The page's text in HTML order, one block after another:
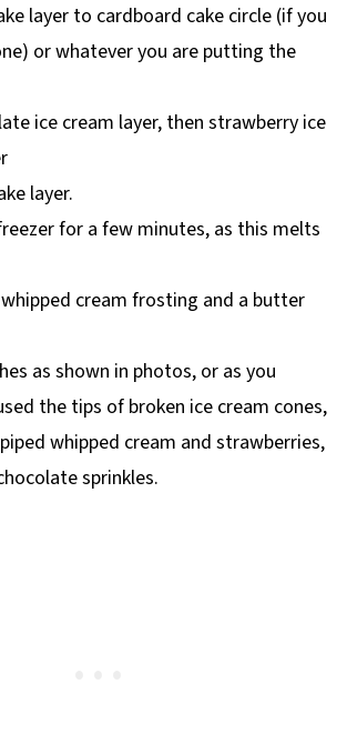
layer to cardboard cake circle (if you
or whatever you are putting the
ice cream layer, then strawberry ice
layer.
for a few minutes, as this melts
cream frosting and a butter
as shown in photos, or as you
the tips of broken ice cream cones,
whipped cream and strawberries,
sprinkles.